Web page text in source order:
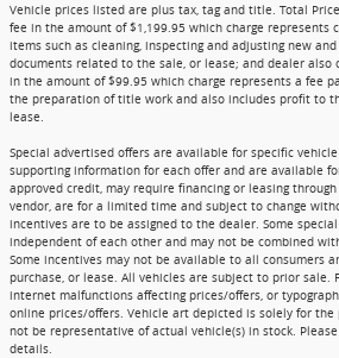
Vehicle prices listed are plus tax, tag and title. Total
fee in the amount of $1,199.95 which charge
items such as cleaning, inspecting and adjusting new
documents related to the sale, or lease; and dealer also
in the amount of $99.95 which charge represents a fee
the preparation of title work and also includes profit to
lease.
Special advertised offers are available for specific
supporting information for each offer and are available
approved credit, may require financing or leasing
vendor, are for a limited time and subject to change
incentives are to be assigned to the dealer. Some
independent of each other and may not be combined
Some incentives may not be available to all consumers
purchase, or lease. All vehicles are subject to prior sale.
internet malfunctions affecting prices/offers, or
online prices/offers. Vehicle art depicted is solely for the
not be representative of actual vehicle(s) in stock.
details.